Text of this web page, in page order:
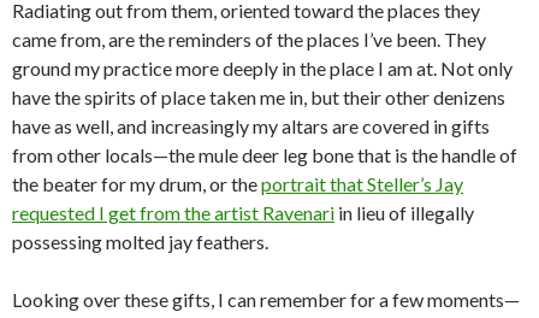
Radiating out from them, oriented toward the places they
came from, are the reminders of the places I’ve been. They
ground my practice more deeply in the place I am at. Not only
have the spirits of place taken me in, but their other denizens
have as well, and increasingly my altars are covered in gifts
from other locals—the mule deer leg bone that is the handle of
the beater for my drum, or theportrait that Steller’s Jay
requested I get from the artist Ravenari in lieu of illegally
possessing molted jay feathers.
Looking over these gifts, I can remember for a few moments—